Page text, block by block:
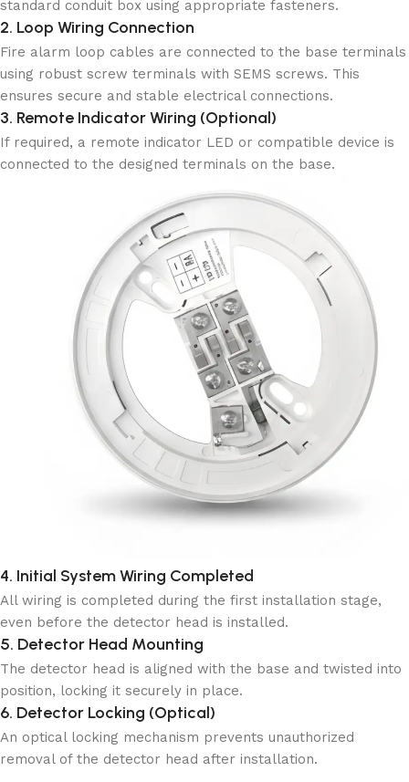
standard conduit box using appropriate fasteners.
2. Loop Wiring Connection
Fire alarm loop cables are connected to the base terminals
using robust screw terminals with SEMS screws. This
ensures secure and stable electrical connections.
3. Remote Indicator Wiring (Optional)
If required, a remote indicator LED or compatible device is
connected to the designed terminals on the base.
4. Initial System Wiring Completed
All wiring is completed during the first installation stage,
even before the detector head is installed.
5. Detector Head Mounting
The detector head is aligned with the base and twisted into
position, locking it securely in place.
6. Detector Locking (Optical)
An optical locking mechanism prevents unauthorized
removal of the detector head after installation.